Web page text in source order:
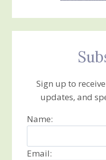
Sign up to
updates, and
Name:
Email: